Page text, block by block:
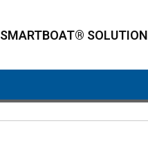
SMARTBOAT® SOLUTION